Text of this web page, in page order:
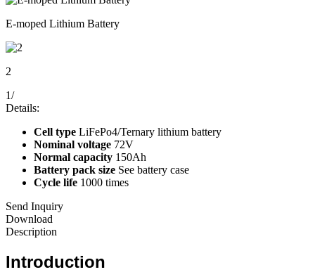
E-moped Lithium Battery
2
1/
Details:
Cell type LiFePo4/Ternary lithium battery
Nominal voltage 72V
Normal capacity 150Ah
Battery pack size See battery case
Cycle life 1000 times
Send Inquiry
Download
Description
Introduction